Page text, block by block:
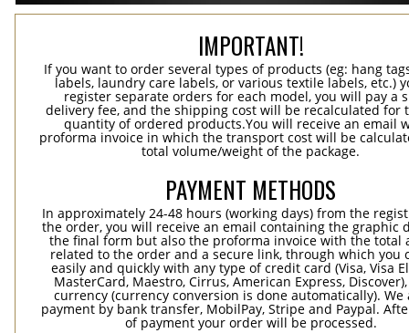
IMPORTANT!
If you want to order several types of products (eg: hang
labels, laundry care labels, or various textile labels, etc.)
register separate orders for each model, you will pay a
delivery fee, and the shipping cost will be recalculated for
quantity of ordered products.You will receive an email
proforma invoice in which the transport cost will be
total volume/weight of the package.
PAYMENT METHODS
In approximately 24-48 hours (working days) from the
the order, you will receive an email containing the graphic
the final form but also the proforma invoice with the total
related to the order and a secure link, through which you
easily and quickly with any type of credit card (Visa, Visa
MasterCard, Maestro, Cirrus, American Express,
currency (currency conversion is done automatically). We
payment by bank transfer, MobilPay, Stripe and Paypal.
of payment your order will be processed.